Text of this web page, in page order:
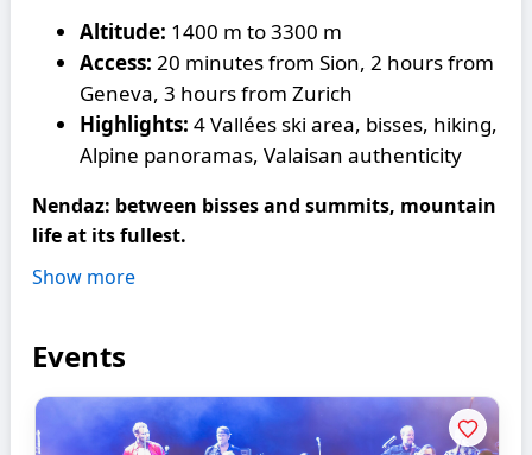
Altitude: 1400 m to 3300 m
Access: 20 minutes from Sion, 2 hours from
Geneva, 3 hours from Zurich
Highlights: 4 Vallées ski area, bisses, hiking,
Alpine panoramas, Valaisan authenticity
Nendaz: between bisses and summits, mountain
life at its fullest.
Show more
Events